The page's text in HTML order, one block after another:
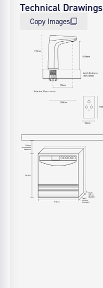
Technical Drawings
Copy Images